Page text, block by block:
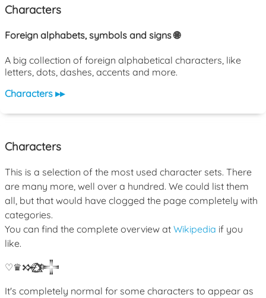
Characters
Foreign alphabets, symbols and signs 🌐
A big collection of foreign alphabetical characters, like
letters, dots, dashes, accents and more.
Characters ▸▸
Characters
This is a selection of the most used character sets. There
are many more, well over a hundred. We could list them
all, but that would have clogged the page completely with
categories.
You can find the complete overview at Wikipedia if you
like.
♡♛𒁍ﾒ𒋲
It's completely normal for some characters to appear as